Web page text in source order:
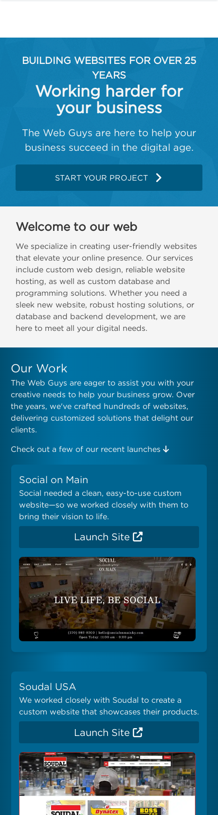
BUILDING WEBSITES FOR OVER 25
YEARS
Working harder for
your business
The Web Guys are here to help your
business succeed in the digital age.
START YOUR PROJECT
Welcome to our web
We specialize in creating user-friendly websites
that elevate your online presence. Our services
include custom web design, reliable website
hosting, as well as custom database and
programming solutions. Whether you need a
sleek new website, robust hosting solutions, or
database and backend development, we are
here to meet all your digital needs.
Our Work
The Web Guys are eager to assist you with your
creative needs to help your business grow. Over
the years, we've crafted hundreds of websites,
delivering customized solutions that delight our
clients.
Check out a few of our recent launches
Social on Main
Social needed a clean, easy-to-use custom
website—so we worked closely with them to
bring their vision to life.
Launch Site
Soudal USA
We worked closely with Soudal to create a
custom website that showcases their products.
Launch Site